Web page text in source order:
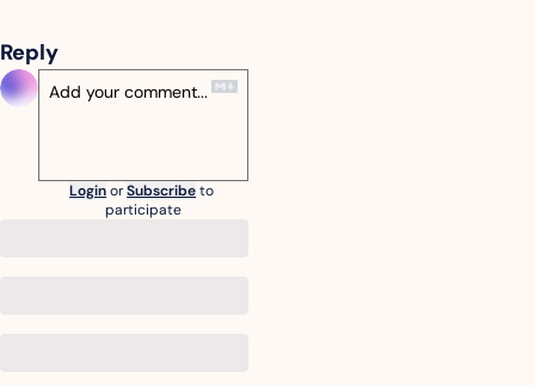
Reply
LoginorSubscribeto
participate